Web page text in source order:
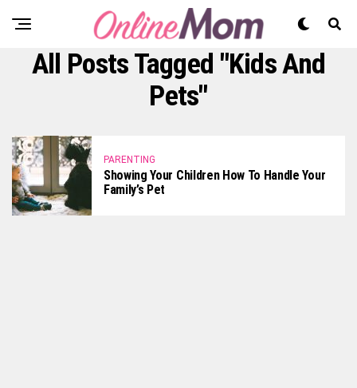
All Posts Tagged "Kids And
Pets"
PARENTING
Showing Your Children How To Handle Your
Family’s Pet